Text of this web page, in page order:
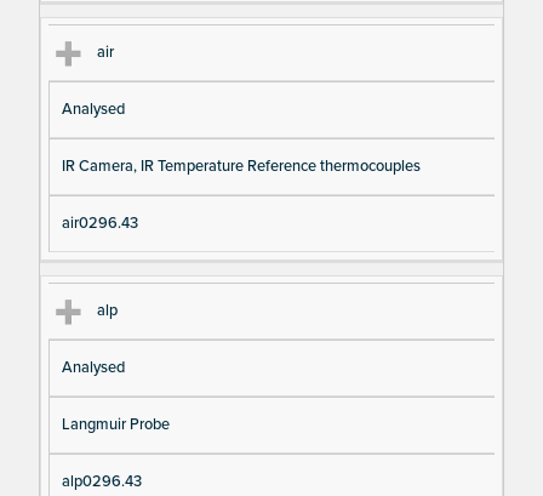
air
Analysed
IR Camera, IR Temperature Reference thermocouples
air0296.43
alp
Analysed
Langmuir Probe
alp0296.43